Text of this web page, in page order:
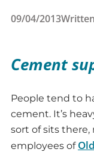
09/04/2013
Cement
People tend to
cement. It’s
sort of sits
employees of